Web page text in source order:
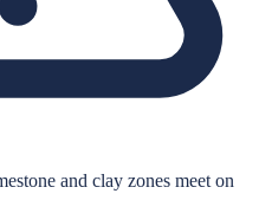
and clay zones meet on